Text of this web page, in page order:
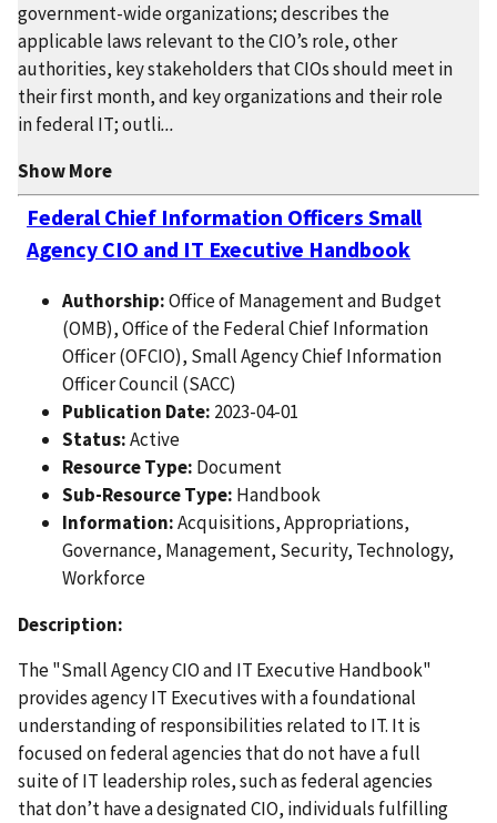
government-wide organizations; describes the
applicable laws relevant to the CIO’s role, other
authorities, key stakeholders that CIOs should meet in
their first month, and key organizations and their role
in federal IT; outli...
Show More
Federal Chief Information Officers Small
Agency CIO and IT Executive Handbook
Authorship:Office of Management and Budget
(OMB), Office of the Federal Chief Information
Officer (OFCIO), Small Agency Chief Information
Officer Council (SACC)
Publication Date: 2023-04-01
Status:Active
Resource Type: Document
Sub-Resource Type: Handbook
Information:Acquisitions, Appropriations,
Governance, Management, Security, Technology,
Workforce
Description:
The "Small Agency CIO and IT Executive Handbook"
provides agency IT Executives with a foundational
understanding of responsibilities related to IT. It is
focused on federal agencies that do not have a full
suite of IT leadership roles, such as federal agencies
that don’t have a designated CIO, individuals fulfilling